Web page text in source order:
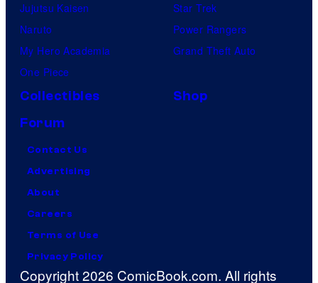
Jujutsu Kaisen
Naruto
My Hero Academia
One Piece
Star Trek
Power Rangers
Grand Theft Auto
Collectibles
Shop
Forum
Contact Us
Advertising
About
Careers
Terms of Use
Privacy Policy
Copyright 2026 ComicBook.com. All rights